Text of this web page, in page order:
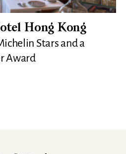
Hong Kong
Stars and a
Award